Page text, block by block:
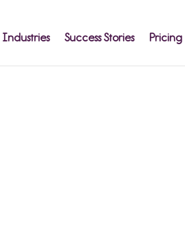
Industries Success Stories Pricing